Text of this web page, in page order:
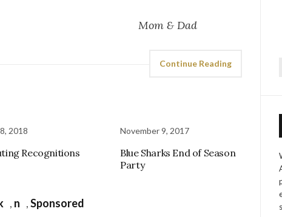
& Dad
Continue Reading
2018
Recognitions
November 9, 2017
Blue Sharks End of Season
Party
, n ,Sponsored